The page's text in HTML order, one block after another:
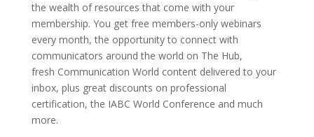
the wealth of resources that come with your
membership. You get free members-only webinars
every month, the opportunity to connect with
communicators around the world on The Hub,
fresh Communication World content delivered to your
inbox, plus great discounts on professional
certification, the IABC World Conference and much
more.